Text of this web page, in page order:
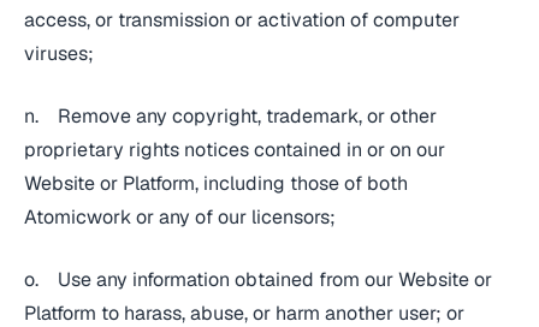
access, or transmission or activation of computer
viruses;
n. Remove any copyright, trademark, or other
proprietary rights notices contained in or on our
Website or Platform, including those of both
Atomicwork or any of our licensors;
o. Use any information obtained from our Website or
Platform to harass, abuse, or harm another user; or